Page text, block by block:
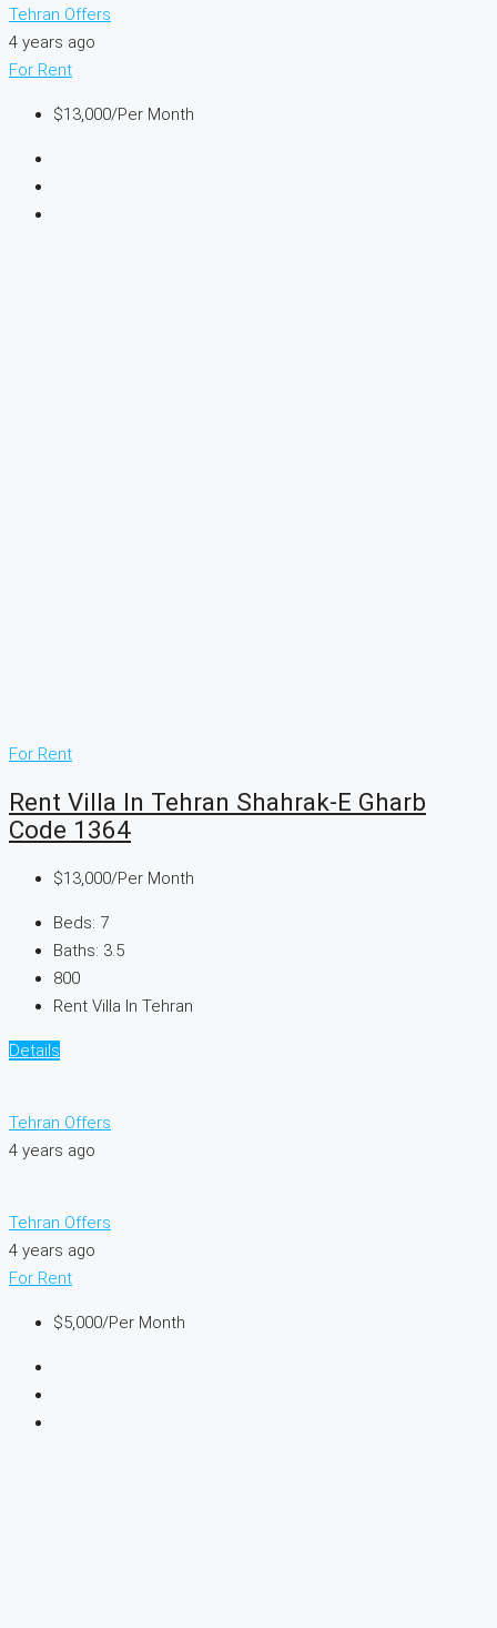
Tehran Offers
4 years ago
For Rent
$13,000/Per Month
For Rent
Rent Villa In Tehran Shahrak-E Gharb
Code 1364
$13,000/Per Month
Beds: 7
Baths: 3.5
800
Rent Villa In Tehran
Details
Tehran Offers
4 years ago
Tehran Offers
4 years ago
For Rent
$5,000/Per Month